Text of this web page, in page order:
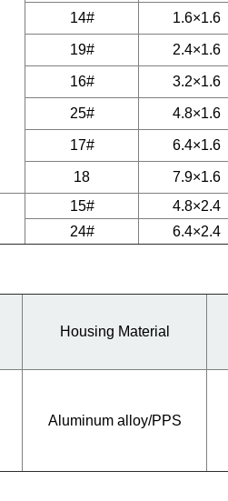
14# 1.6×1.6
19# 2.4×1.6
16# 3.2×1.6
25# 4.8×1.6
17# 6.4×1.6
18 7.9×1.6
15# 4.8×2.4
24# 6.4×2.4
Housing Material
Aluminum alloy/PPS